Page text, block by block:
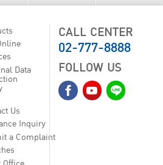
Data
Us
Inquiry
a Complaint
CALL CENTER
02-777-8888
FOLLOW US